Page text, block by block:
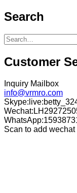
Search
Customer
Inquiry Mailbox
info@vrmro.com
Scan to add wechat